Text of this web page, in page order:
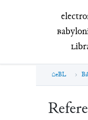
B
L
eBL